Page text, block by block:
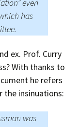
even
has
ex. Prof. Curry
With thanks to
he refers
the insinuations:
was